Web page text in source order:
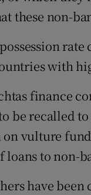
these non-
with
finance
be recalled
vulture
loans to non-
have